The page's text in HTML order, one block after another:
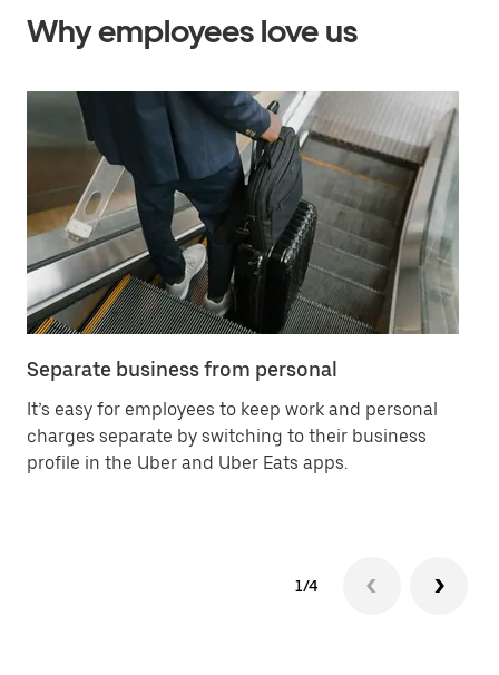
Why employees love us
Separate business from personal
It’s easy for employees to keep work and personal
charges separate by switching to their business
profile in the Uber and Uber Eats apps.
1/4